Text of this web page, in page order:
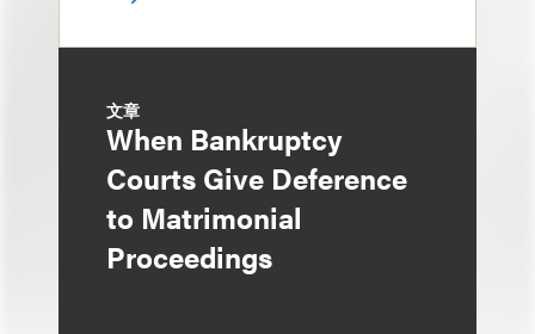
文章
When Bankruptcy
Courts Give Deference
to Matrimonial
Proceedings